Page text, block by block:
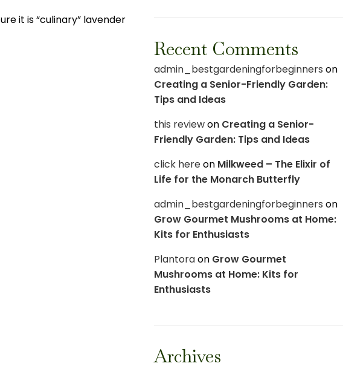
it is “culinary” lavender
Recent Comments
admin_bestgardeningforbeginners on
Creating a Senior-Friendly Garden:
Tips and Ideas
this reviewon Creating a Senior-
Friendly Garden: Tips and Ideas
click hereon Milkweed – The Elixir of
Life for the Monarch Butterfly
admin_bestgardeningforbeginners on
Grow Gourmet Mushrooms at Home:
Kits for Enthusiasts
Plantoraon Grow Gourmet
Mushrooms at Home: Kits for
Enthusiasts
Archives